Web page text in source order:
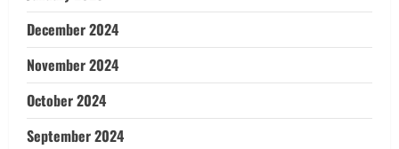
December 2024
November 2024
October 2024
September 2024